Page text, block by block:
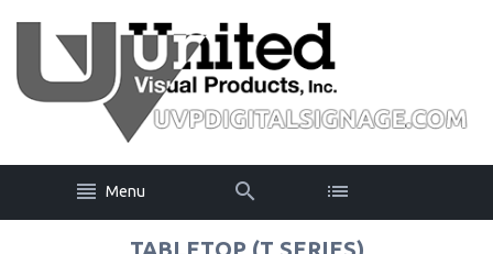
Menu
TABLETOP (T SERIES)